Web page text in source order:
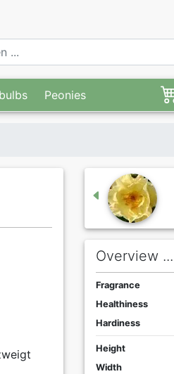
Peonies
Overview ...
Fragrance
Healthiness
Hardiness
Height
Width